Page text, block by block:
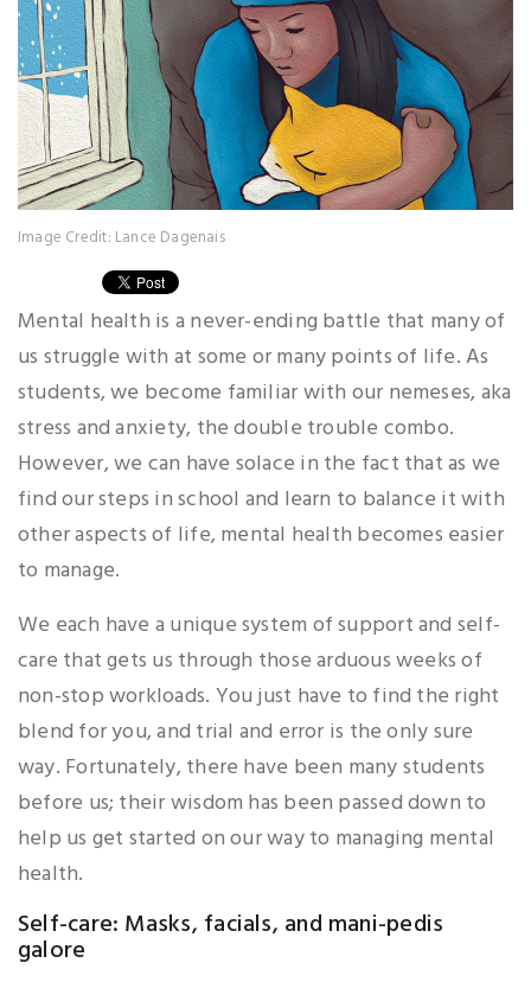
Image Credit: Lance Dagenais
Mental health is a never-ending battle that many of
us struggle with at some or many points of life. As
students, we become familiar with our nemeses, aka
stress and anxiety, the double trouble combo.
However, we can have solace in the fact that as we
find our steps in school and learn to balance it with
other aspects of life, mental health becomes easier
to manage.
We each have a unique system of support and self-
care that gets us through those arduous weeks of
non-stop workloads. You just have to find the right
blend for you, and trial and error is the only sure
way. Fortunately, there have been many students
before us; their wisdom has been passed down to
help us get started on our way to managing mental
health.
Self-care: Masks, facials, and mani-pedis
galore